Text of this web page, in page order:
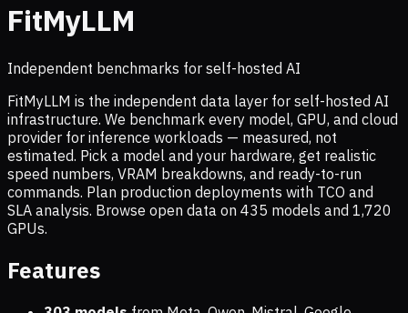
FitMyLLM
Independent benchmarks for self-hosted AI
FitMyLLM is the independent data layer for self-hosted AI
infrastructure. We benchmark every model, GPU, and cloud
provider for inference workloads — measured, not
estimated. Pick a model and your hardware, get realistic
speed numbers, VRAM breakdowns, and ready-to-run
commands. Plan production deployments with TCO and
SLA analysis. Browse open data on 435 models and 1,720
GPUs.
Features